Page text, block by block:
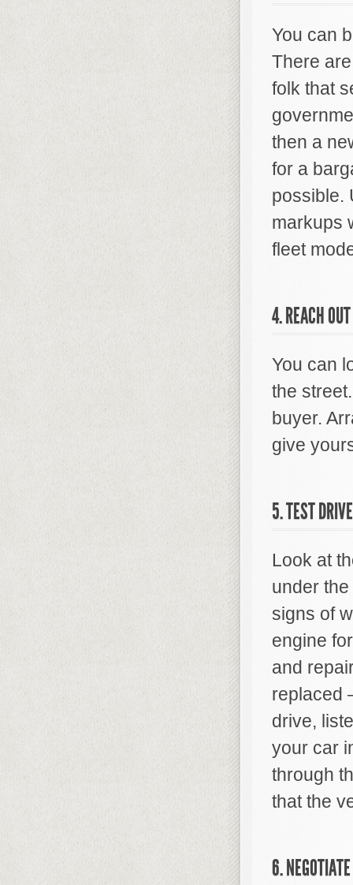
You can
There
folk that
then a
for a
possible.
markups
fleet
4. REACH
You can
the
buyer.
give
5. TEST
Look at
under
signs of
engine
and
replaced
drive,
your car
through
that the
6.